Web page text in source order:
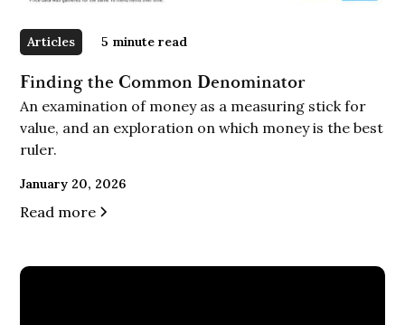
Articles 5 minute read
Finding the Common Denominator
An examination of money as a measuring stick for
value, and an exploration on which money is the best
ruler.
January 20, 2026
Read more